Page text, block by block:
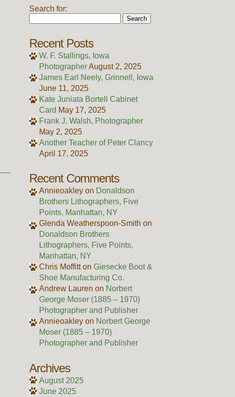
Search for:
Recent Posts
W. F. Stallings, Iowa
PhotographerAugust 2, 2025
James Earl Neely, Grinnell, Iowa
June 11, 2025
Kate Juniata Bortell Cabinet
Card May 17, 2025
Frank J. Walsh, Photographer
May 2, 2025
Another Teacher of Peter Clancy
April 17, 2025
Recent Comments
Annieoakley on Donaldson
Brothers Lithographers, Five
Points, Manhattan, NY
Glenda Weatherspoon-Smith on
Donaldson Brothers
Lithographers, Five Points,
Manhattan, NY
Chris Moffitton Giesecke Boot &
Shoe Manufacturing Co.
Andrew Lauren on Norbert
George Moser (1885 – 1970)
Photographer and Publisher
Annieoakley on Norbert George
Moser (1885 – 1970)
Photographer and Publisher
Archives
August 2025
June 2025